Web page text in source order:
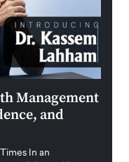
Management
and
In an